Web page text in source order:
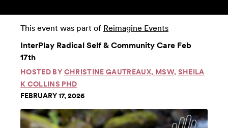
This event was part of Reimagine Events
InterPlay Radical Self & Community Care Feb
17th
HOSTED BY CHRISTINE GAUTREAUX, MSW, SHEILA
K COLLINS PHD
FEBRUARY 17, 2026